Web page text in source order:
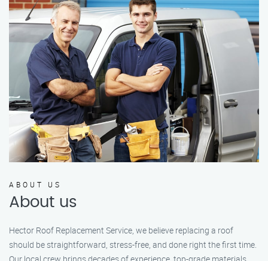
ABOUT US
About us
Hector Roof Replacement Service, we believe replacing a roof
should be straightforward, stress-free, and done right the first time.